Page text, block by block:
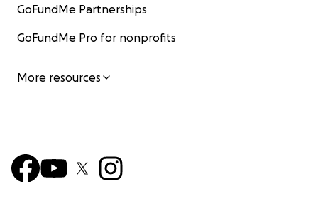
GoFundMe Partnerships
GoFundMe Pro for nonprofits
More resources